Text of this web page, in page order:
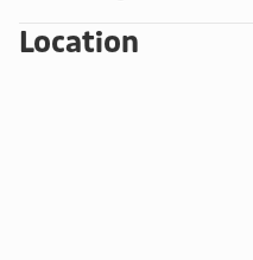
Beach 4 miles. Shop, pub/
Wednesday local market
Location